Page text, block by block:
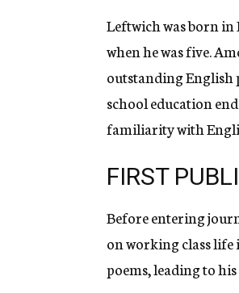
Leftwich was born
when he was five.
outstanding English
school education
familiarity with
FIRST
Before entering
on working class
poems, leading to